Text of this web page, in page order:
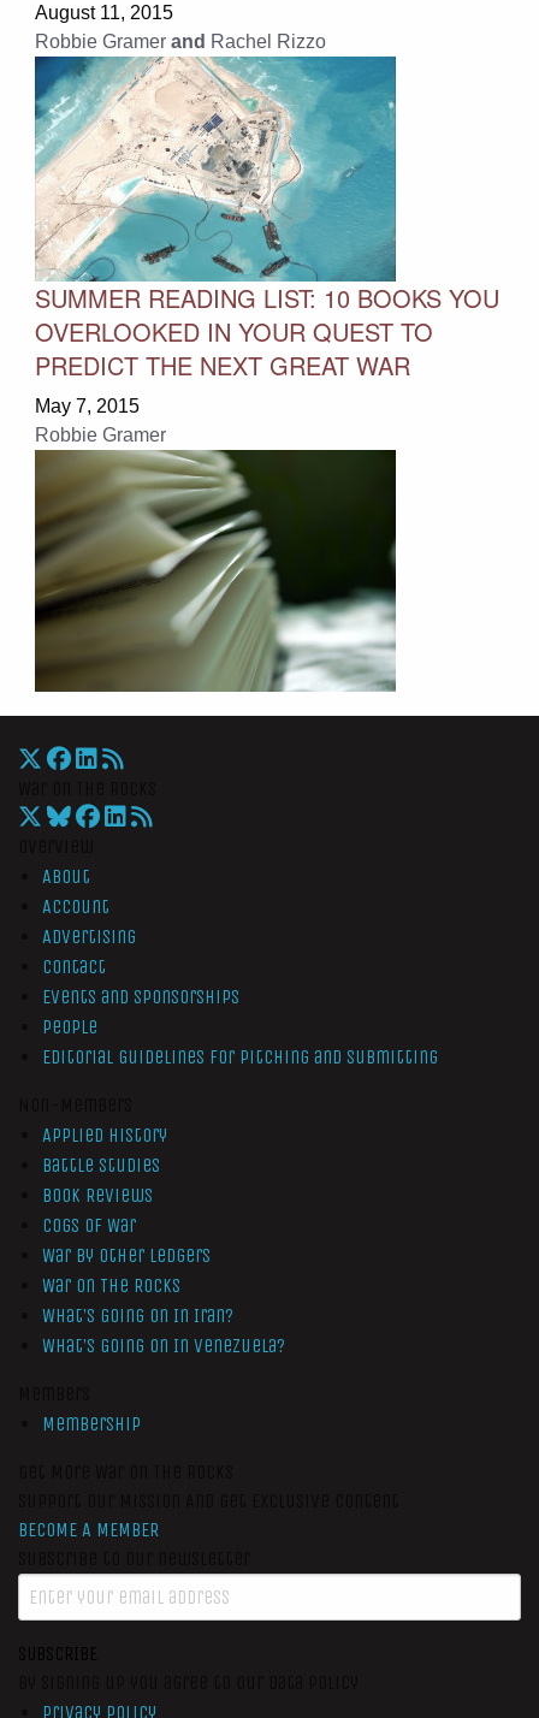
August 11, 2015
Robbie Gramer and Rachel Rizzo
SUMMER READING LIST: 10 BOOKS YOU
OVERLOOKED IN YOUR QUEST TO
PREDICT THE NEXT GREAT WAR
May 7, 2015
Robbie Gramer
About
Account
Advertising
Contact
Events and Sponsorships
People
Editorial Guidelines for Pitching and Submitting
Applied History
Battle Studies
Book Reviews
Cogs of War
War by Other Ledgers
War On The Rocks
What’s Going On In Iran?
What’s Going On In Venezuela?
Membership
BECOME A MEMBER
SUBSCRIBE
Privacy Policy